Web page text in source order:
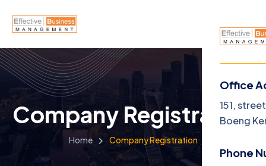
Menu
Office
151,
Boeng
Phone
Company Registration
Home Company Registration